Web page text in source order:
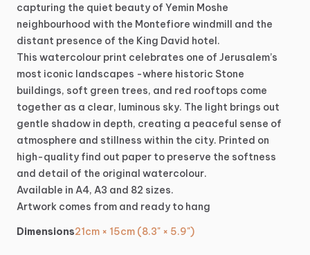
capturing the quiet beauty of Yemin Moshe
neighbourhood with the Montefiore windmill and the
distant presence of the King David hotel.
This watercolour print celebrates one of Jerusalem’s
most iconic landscapes -where historic Stone
buildings, soft green trees, and red rooftops come
together as a clear, luminous sky. The light brings out
gentle shadow in depth, creating a peaceful sense of
atmosphere and stillness within the city. Printed on
high-quality find out paper to preserve the softness
and detail of the original watercolour.
Available in A4, A3 and 82 sizes.
Artwork comes from and ready to hang
Dimensions21cm × 15cm (8.3" × 5.9")